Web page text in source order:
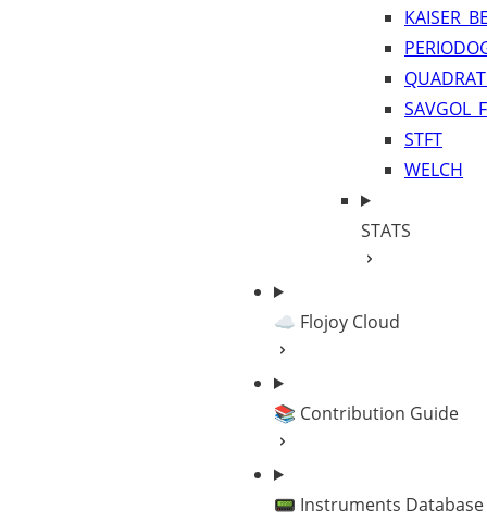
STFT
WELCH
STATS
☁️ Flojoy Cloud
📚 Contribution Guide
📟 Instruments Database